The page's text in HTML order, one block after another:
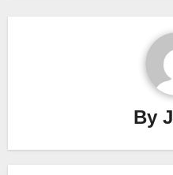
By